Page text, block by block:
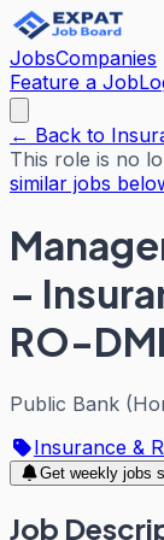
JobsCompanies
Feature a Job
← Back to
This role is no
similar jobs
–
RO-
Public Bank
Insurance &
Get weekly jobs
Job